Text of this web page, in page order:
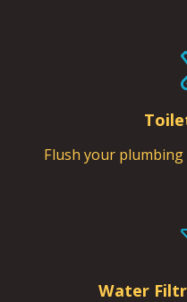
Flush your
Water